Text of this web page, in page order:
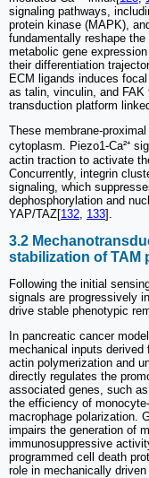
signaling pathways,
protein kinase (MAPK),
fundamentally reshape
metabolic gene
their differentiation
ECM ligands induces
as talin, vinculin, and FAK
transduction platform
These membrane-
cytoplasm. Piezo1-Ca²⁺
actin traction to activate
Concurrently, integrin
signaling, which
dephosphorylation and
YAP/TAZ[132, 133].
3.2
stabilization of TAM
Following the initial
signals are progressively
drive stable phenotypic
In pancreatic cancer
mechanical inputs
actin polymerization and
directly regulates the
associated genes, such
the efficiency of
macrophage polarization.
impairs the generation of
immunosuppressive
programmed cell death
role in mechanically